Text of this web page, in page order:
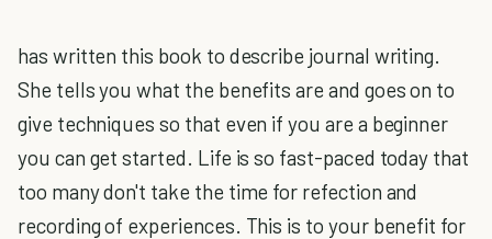
has written this book to describe journal writing.
She tells you what the benefits are and goes on to
give techniques so that even if you are a beginner
you can get started. Life is so fast-paced today that
too many don't take the time for refection and
recording of experiences. This is to your benefit for